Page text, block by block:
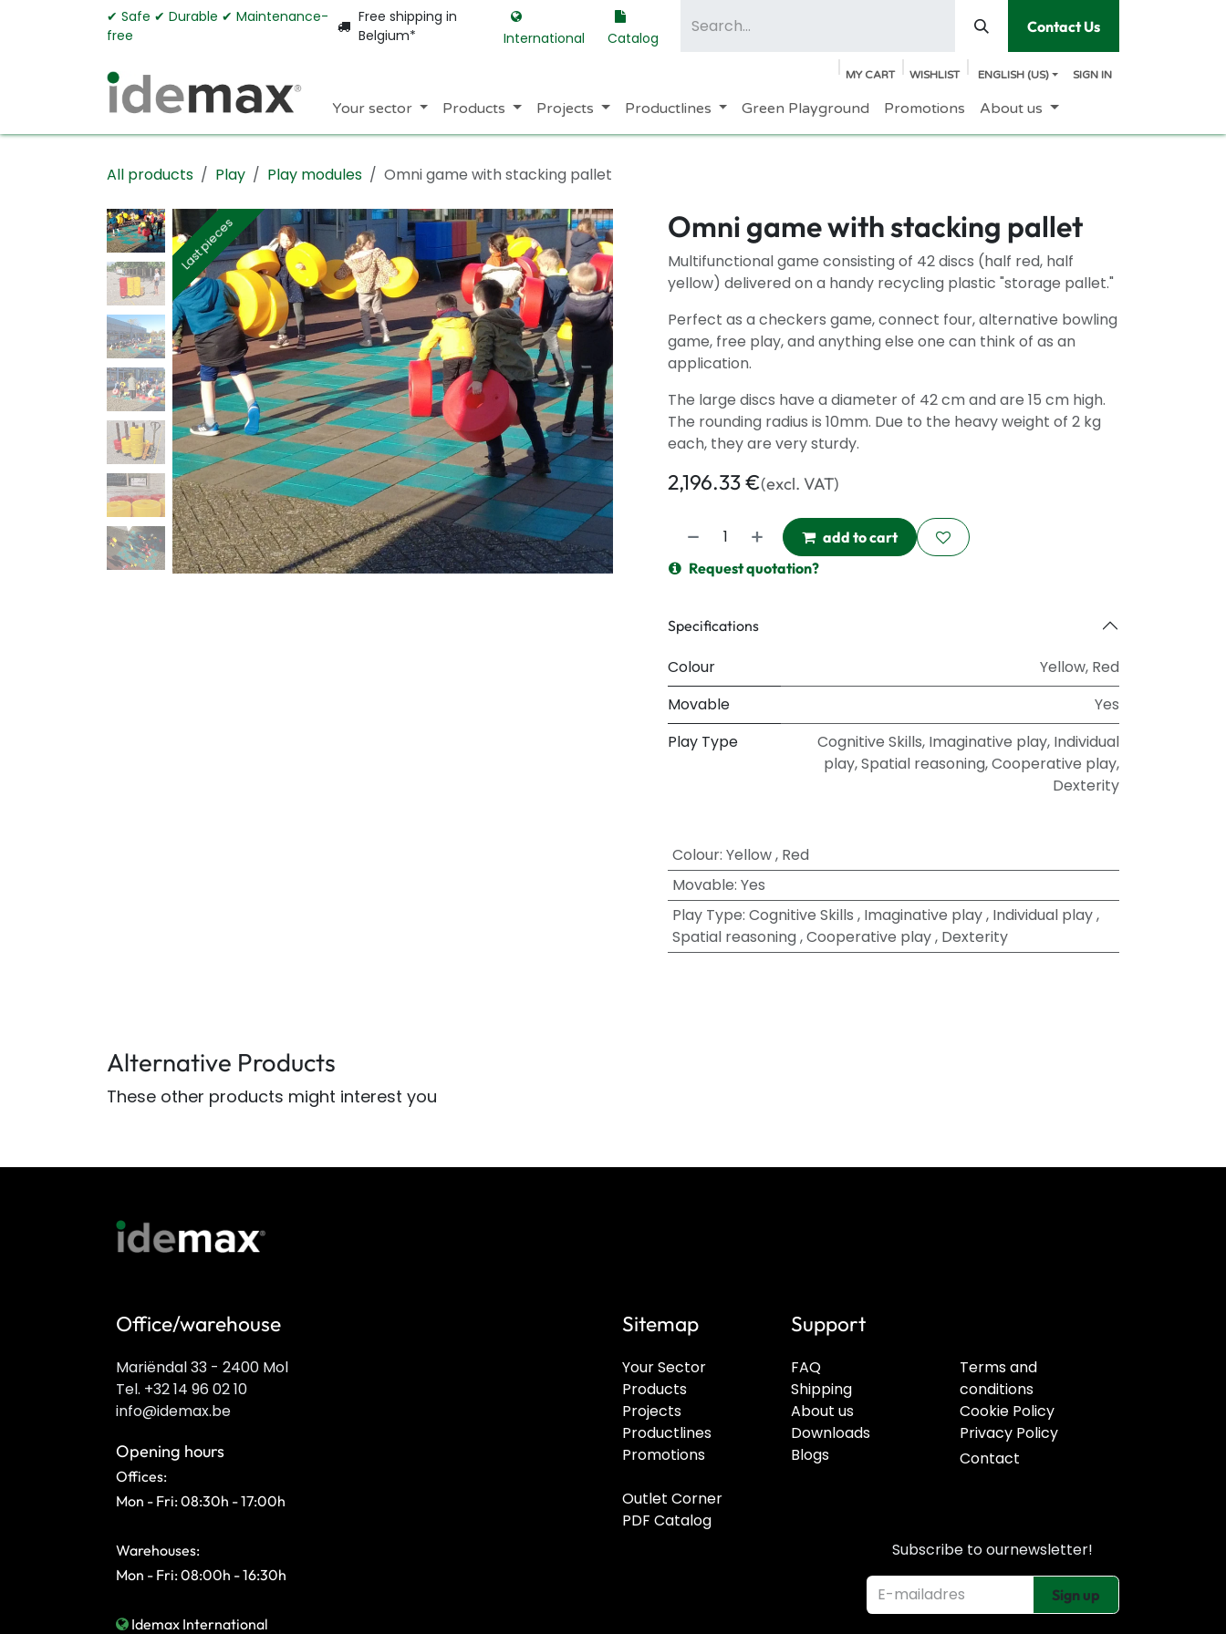
✔︎ Safe ✔︎ Durable ✔︎ Maintenance-
free
Free shipping in
Belgium*
International Catalog
Contact Us
MY CART WISHLIST ENGLISH (US) SIGN IN
Your sector Products Projects Productlines Green Playground Promotions About us
All products Play Play modules Omni game with stacking pallet
Last pieces
Last pieces Omni game with stacking pallet
Multifunctional game consisting of 42 discs (half red, half
yellow) delivered on a handy recycling plastic "storage pallet."
Perfect as a checkers game, connect four, alternative bowling
game, free play, and anything else one can think of as an
application.
The large discs have a diameter of 42 cm and are 15 cm high.
The rounding radius is 10mm. Due to the heavy weight of 2 kg
each, they are very sturdy.
2,196.33€(excl. VAT)
add to cart
Request quotation?
Specifications
Colour Yellow, Red
Movable
Yes
Play Type
Cognitive Skills, Imaginative play, Individual
play,Spatial reasoning,Cooperative play,
Dexterity
Colour: Yellow, Red
Movable: Yes
Play Type: Cognitive Skills , Imaginative play, Individual play,
Spatial reasoning,Cooperative play, Dexterity
Alternative Products
These other products might interest you
Office/warehouse
Terms and
conditions
Cookie Policy
Privacy Policy
FAQ
Shipping
About us
Downloads
Blogs
Support
Your Sector
Products
Projects
Productlines
Promotions
Outlet Corner
PDF Catalog
Sitemap
Contact
Mariëndal 33 - 2400 Mol
Tel. +32 14 96 02 10
info@idemax.be
Opening hours
Offices:
Mon - Fri: 08:30h - 17:00h
Warehouses:
Mon - Fri: 08:00h - 16:30h
Idemax International
Sign up
Subscribe to ournewsletter!